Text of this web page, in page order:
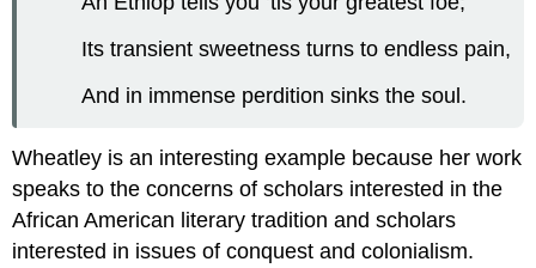
Its transient sweetness turns to endless pain,
And in immense perdition sinks the soul.
Wheatley is an interesting example because her work
speaks to the concerns of scholars interested in the
African American literary tradition and scholars
interested in issues of conquest and colonialism.